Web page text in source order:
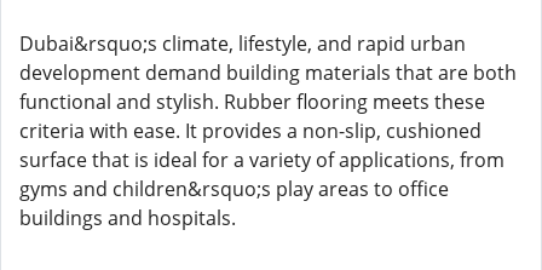
Dubai&rsquo;s climate, lifestyle, and rapid urban
development demand building materials that are both
functional and stylish. Rubber flooring meets these
criteria with ease. It provides a non-slip, cushioned
surface that is ideal for a variety of applications, from
gyms and children&rsquo;s play areas to office
buildings and hospitals.